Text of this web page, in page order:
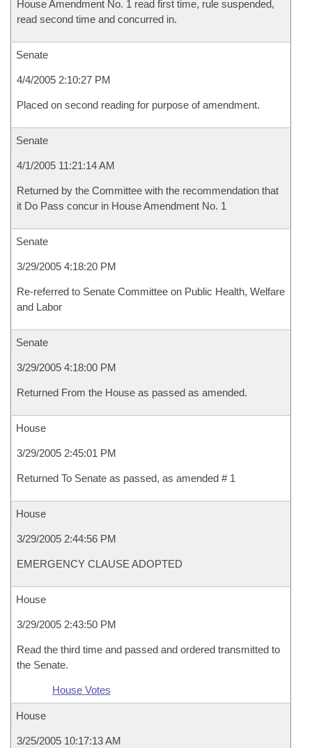
House Amendment No. 1 read first time, rule suspended,
read second time and concurred in.
Senate
4/4/2005 2:10:27 PM
Placed on second reading for purpose of amendment.
Senate
4/1/2005 11:21:14 AM
Returned by the Committee with the recommendation that
it Do Pass concur in House Amendment No. 1
Senate
3/29/2005 4:18:20 PM
Re-referred to Senate Committee on Public Health, Welfare
and Labor
Senate
3/29/2005 4:18:00 PM
Returned From the House as passed as amended.
House
3/29/2005 2:45:01 PM
Returned To Senate as passed, as amended # 1
House
3/29/2005 2:44:56 PM
EMERGENCY CLAUSE ADOPTED
House
3/29/2005 2:43:50 PM
Read the third time and passed and ordered transmitted to
the Senate.
House Votes
House
3/25/2005 10:17:13 AM